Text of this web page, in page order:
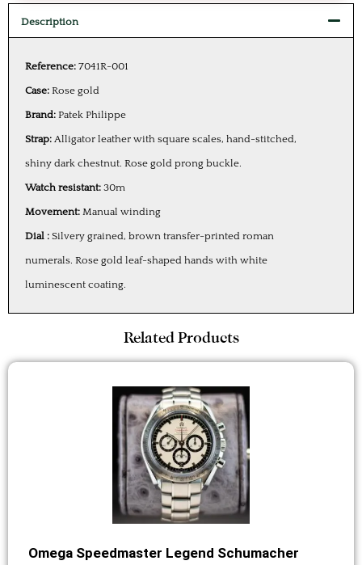
Description
Reference: 7041R-001
Case: Rose gold
Brand: Patek Philippe
Strap: Alligator leather with square scales, hand-stitched,
shiny dark chestnut. Rose gold prong buckle.
Watch resistant: 30m
Movement: Manual winding
Dial : Silvery grained, brown transfer-printed roman
numerals. Rose gold leaf-shaped hands with white
luminescent coating.
Related Products
Omega Speedmaster Legend Schumacher